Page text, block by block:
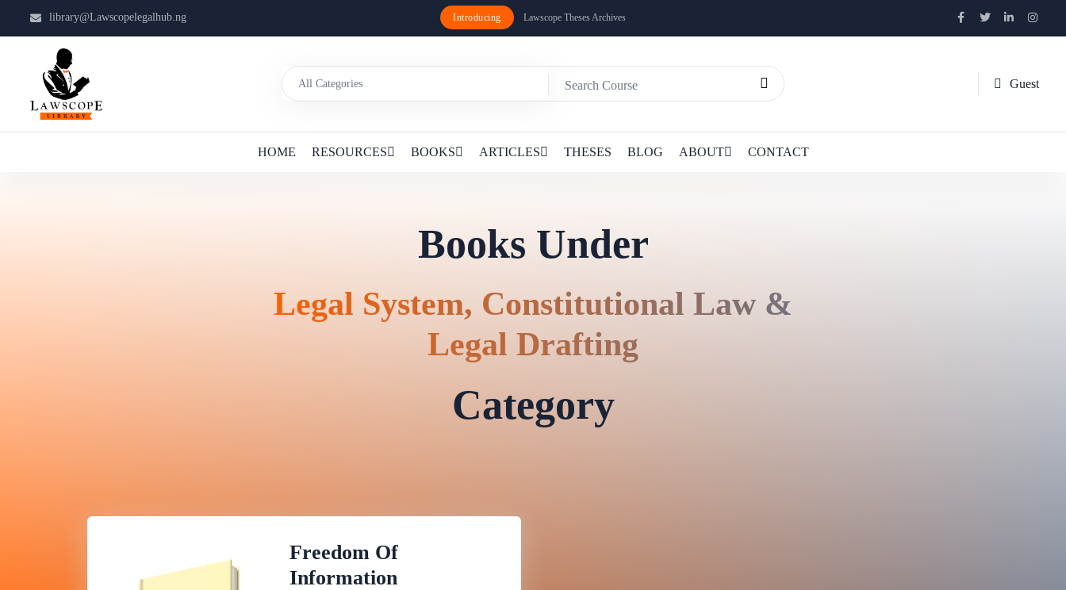
library@Lawscopelegalhub.ng Introducing Lawscope Theses Archives
Guest
HOME RESOURCES BOOKS ARTICLES THESES BLOG ABOUT CONTACT
Books Under
Legal System, Constitutional Law &
Legal Drafting
Category
Freedom Of
Information